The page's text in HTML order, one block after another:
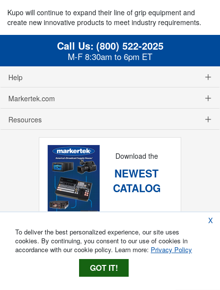
Kupo will continue to expand their line of grip equipment and
create new innovative products to meet industry requirements.
Call Us: (800) 522-2025
M-F 8:30am to 6pm ET
Help
Markertek.com
Resources
Download the
NEWEST
CATALOG
X
To deliver the best personalized experience, our site uses
cookies. By continuing, you consent to our use of cookies in
accordance with our cookie policy. Learn more: Privacy Policy
GOT IT!